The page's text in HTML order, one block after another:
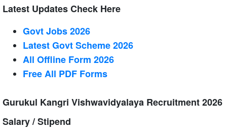
Latest Updates Check Here
Govt Jobs 2026
Latest Govt Scheme 2026
All Offline Form 2026
Free All PDF Forms
Gurukul Kangri Vishwavidyalaya Recruitment 2026
Salary / Stipend